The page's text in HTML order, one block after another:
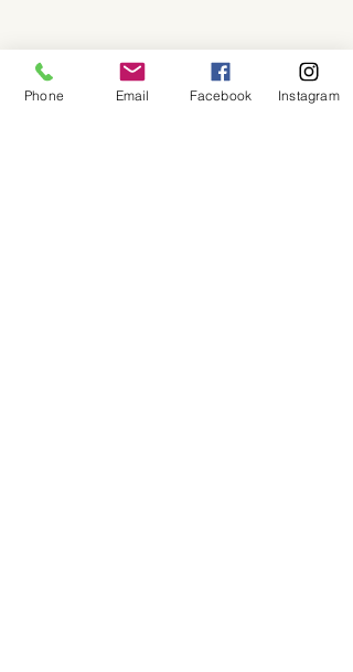
About
Phone Email Facebook Instagram